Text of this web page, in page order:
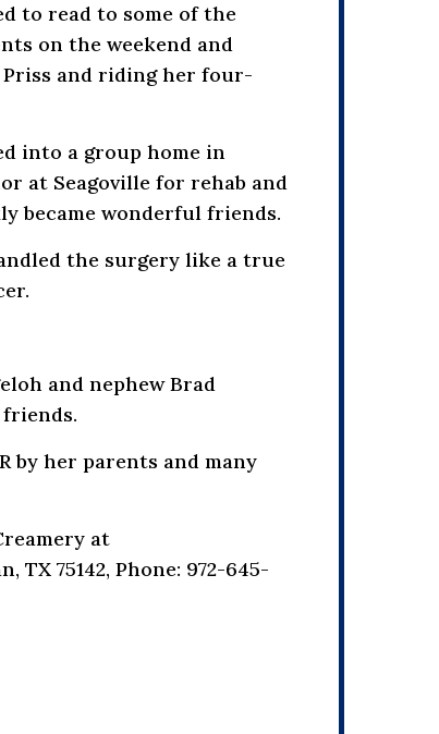
to read to some of the
on the weekend and
Priss and riding her four-
into a group home in
at Seagoville for rehab and
became wonderful friends.
the surgery like a true
and nephew Brad
by her parents and many
at
75142, Phone: 972-645-